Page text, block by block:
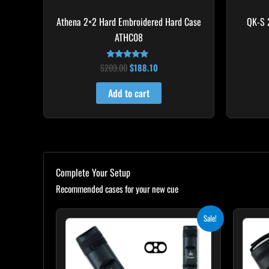
Athena 2×2 Hard Embroidered Hard Case
ATHC08
Rated
5.00
out of 5
$209.00 $188.10
Add to cart
QK-S
Complete Your Setup
Recommended cases for your new cue
Sale!
$139.00.
price
$125.10.